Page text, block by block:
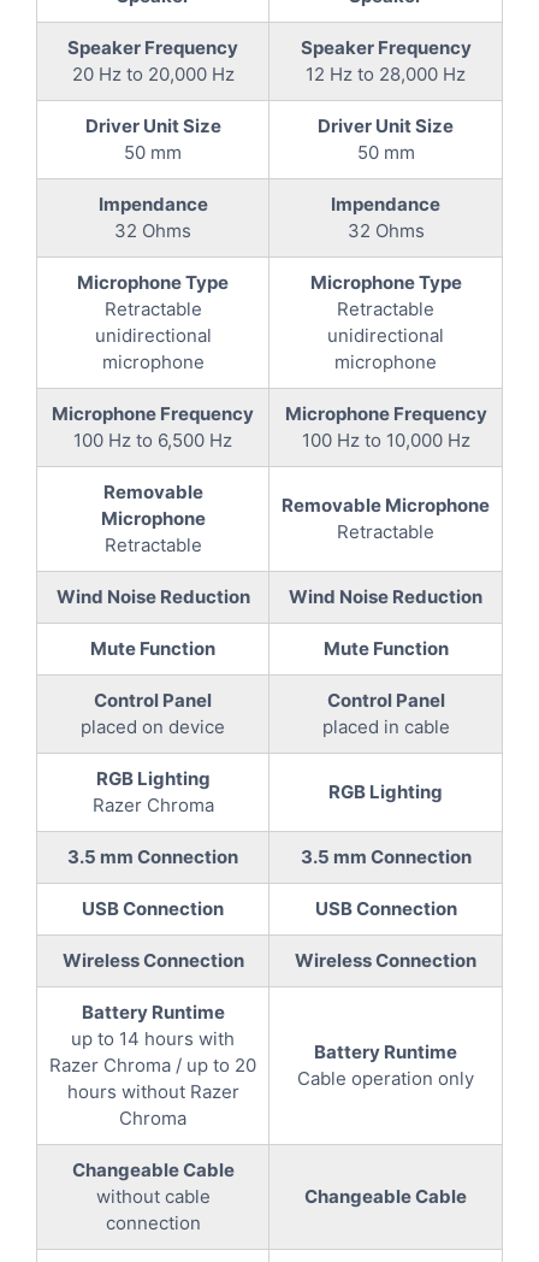
Speaker Frequency
20 Hz to 20,000 Hz
Speaker Frequency
12 Hz to 28,000 Hz
Driver Unit Size
50 mm
Driver Unit Size
50 mm
Impendance
32 Ohms
Impendance
32 Ohms
Microphone Type
Retractable
unidirectional
microphone
Microphone Type
Retractable
unidirectional
microphone
Microphone Frequency
100 Hz to 6,500 Hz
Microphone Frequency
100 Hz to 10,000 Hz
Removable
Microphone
Retractable
Removable Microphone
Retractable
Wind Noise Reduction Wind Noise Reduction
Mute Function Mute Function
Control Panel
placed on device
Control Panel
placed in cable
RGB Lighting
Razer Chroma
RGB Lighting
3.5 mm Connection 3.5 mm Connection
USB Connection USB Connection
Wireless Connection Wireless Connection
Battery Runtime
up to 14 hours with
Razer Chroma / up to 20
hours without Razer
Chroma
Battery Runtime
Cable operation only
Changeable Cable
without cable
connection
Changeable Cable